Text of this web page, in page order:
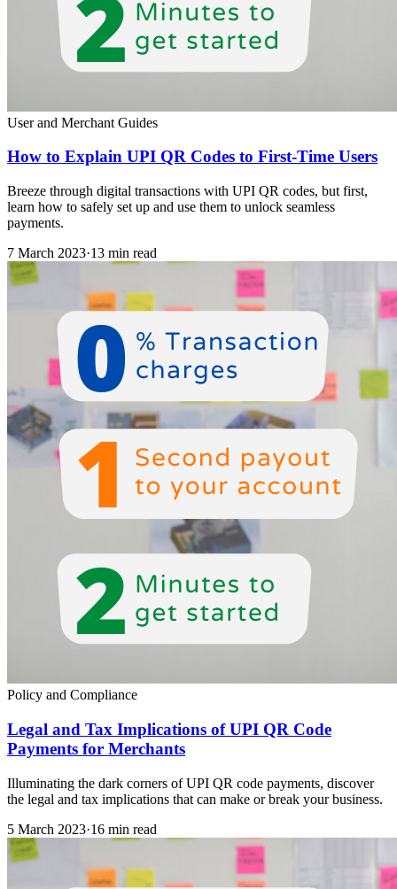
User and Merchant Guides
How to Explain UPI QR Codes to First-Time Users
Breeze through digital transactions with UPI QR codes, but first,
learn how to safely set up and use them to unlock seamless
payments.
7 March 2023·13 min read
Policy and Compliance
Legal and Tax Implications of UPI QR Code
Payments for Merchants
Illuminating the dark corners of UPI QR code payments, discover
the legal and tax implications that can make or break your business.
5 March 2023·16 min read